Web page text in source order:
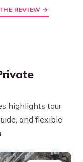
REVIEW →
highlights tour
and flexible